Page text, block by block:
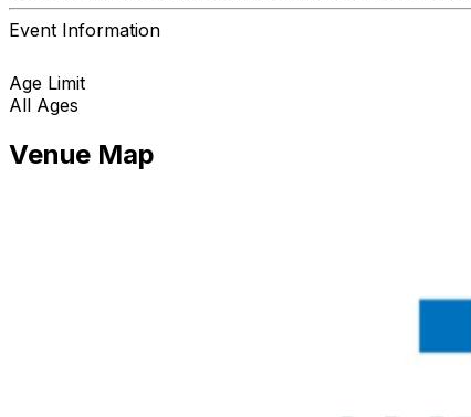
Event Information
Age Limit
All Ages
Venue Map